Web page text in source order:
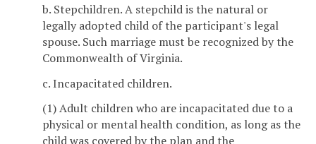
b. Stepchildren. A stepchild is the natural or
legally adopted child of the participant's legal
spouse. Such marriage must be recognized by the
Commonwealth of Virginia.
c. Incapacitated children.
(1) Adult children who are incapacitated due to a
physical or mental health condition, as long as the
child was covered by the plan and the